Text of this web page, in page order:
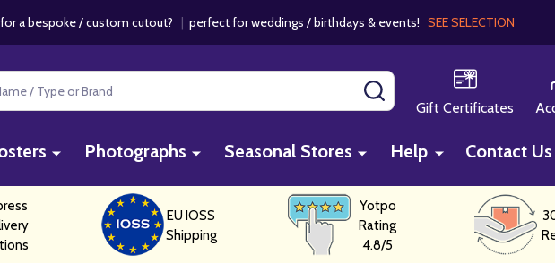
a bespoke / custom cutout? | perfect for weddings / birthdays & events! SEE SELECTION
Gift Certificates
Photographs Seasonal Stores Help Contact Us
EU IOSS
Shipping
Yotpo
Rating
4.8/5